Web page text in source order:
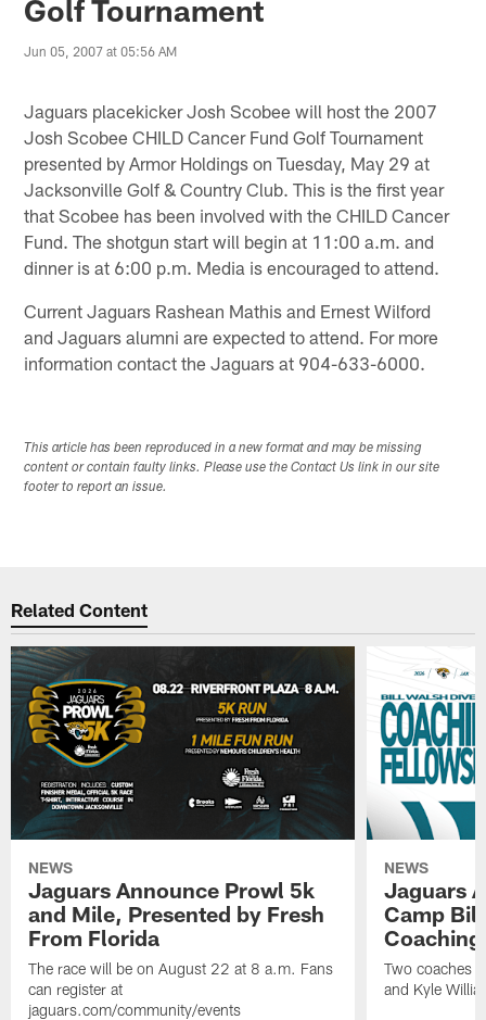
Golf Tournament
Jun 05, 2007 at 05:56 AM
Jaguars placekicker Josh Scobee will host the 2007
Josh Scobee CHILD Cancer Fund Golf Tournament
presented by Armor Holdings on Tuesday, May 29 at
Jacksonville Golf & Country Club. This is the first year
that Scobee has been involved with the CHILD Cancer
Fund. The shotgun start will begin at 11:00 a.m. and
dinner is at 6:00 p.m. Media is encouraged to attend.
Current Jaguars Rashean Mathis and Ernest Wilford
and Jaguars alumni are expected to attend. For more
information contact the Jaguars at 904-633-6000.
This article has been reproduced in a new format and may be missing
content or contain faulty links. Please use the Contact Us link in our site
footer to report an issue.
Related Content
NEWS
Jaguars Announce Prowl 5k
and Mile, Presented by Fresh
From Florida
The race will be on August 22 at 8 a.m. Fans
can register at
jaguars.com/community/events
NEWS
Jaguars
Camp
Two coaches
and Kyle